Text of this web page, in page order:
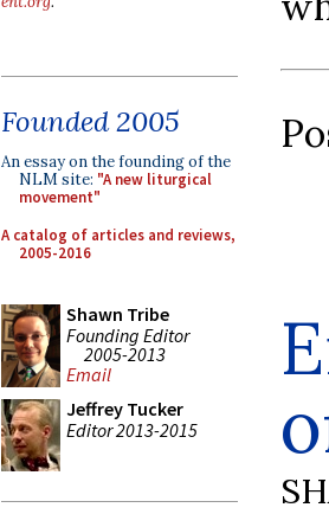
Founded 2005
An essay on the founding of the
NLM site: "A new liturgical
movement"
A catalog of articles and reviews,
2005-2016
Shawn Tribe
Founding Editor
2005-2013
Email
Jeffrey Tucker
Editor 2013-2015